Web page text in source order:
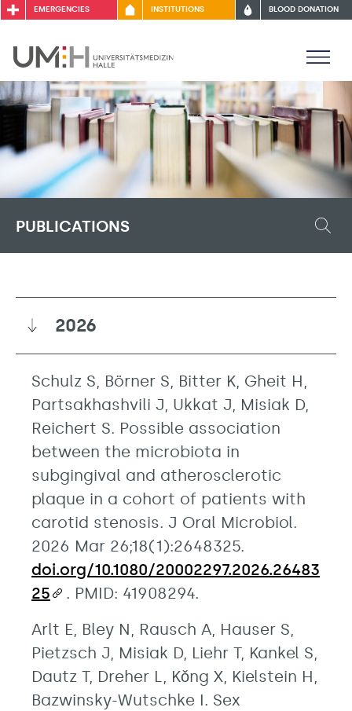
EMERGENCIES INSTITUTIONS BLOOD DONATION
PUBLICATIONS
2026
Schulz S, Börner S, Bitter K, Gheit H,
Partsakhashvili J, Ukkat J, Misiak D,
Reichert S. Possible association
between the microbiota in
subgingival and atherosclerotic
plaque in a cohort of patients with
carotid stenosis. J Oral Microbiol.
2026 Mar 26;18(1):2648325.
doi.org/10.1080/20002297.2026.26483
25
. PMID: 41908294.
Arlt E, Bley N, Rausch A, Hauser S,
Pietzsch J, Misiak D, Liehr T, Kankel S,
Dautz T, Dreher L, Kǒng X, Kielstein H,
Bazwinsky-Wutschke I. Sex